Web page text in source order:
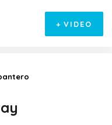
+ VIDEO